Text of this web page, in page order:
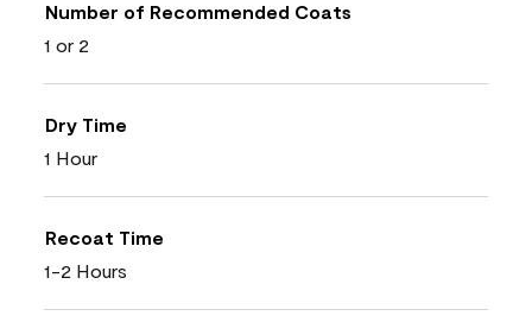
Number of Recommended Coats
1 or 2
Dry Time
1 Hour
Recoat Time
1-2 Hours